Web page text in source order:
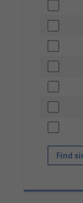
Find